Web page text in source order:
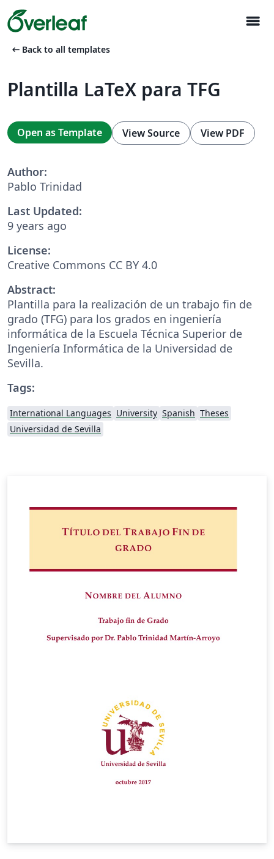
menu
arrow_left_alt Back to all templates
Plantilla LaTeX para TFG
Open as Template View Source View PDF
Author:
Pablo Trinidad
Last Updated:
9 years ago
License:
Creative Commons CC BY 4.0
Abstract:
Plantilla para la realización de un trabajo fin de
grado (TFG) para los grados en ingeniería
informática de la Escuela Técnica Superior de
Ingeniería Informática de la Universidad de
Sevilla.
Tags:
International Languages University Spanish Theses
Universidad de Sevilla